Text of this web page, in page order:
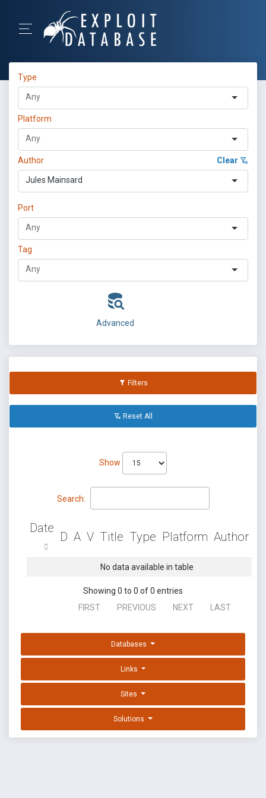
Type
Platform
Author Clear
Jules Mainsard
Port
Tag
Advanced
Filters
Reset All
Show
Search:
Date
D A V Title Type Platform Author
No data available in table
Showing 0 to 0 of 0 entries
FIRST
PREVIOUS NEXT LAST
Databases
Links
Sites
Solutions